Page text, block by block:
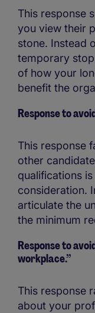
This response
you view their
stone. Instead
temporary
of how your
benefit the
Response to
This response
other
qualifications
consideration.
articulate the
the minimum
Response to
workplace.”
This response
about your